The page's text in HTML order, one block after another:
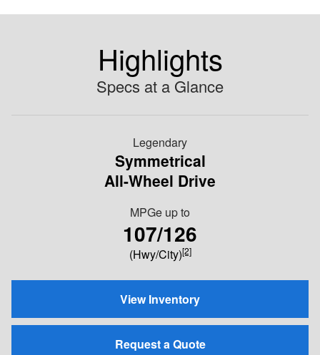
Highlights
Specs at a Glance
Legendary
Symmetrical
All-Wheel Drive
MPGe up to
107/126
(Hwy/City)[2]
View Inventory
Request a Quote